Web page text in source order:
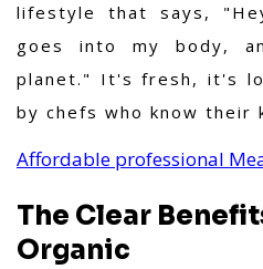
lifestyle that says,
goes into my body,
planet." It's fresh, it's
by chefs who know their
Affordable professional
The Clear
Organic